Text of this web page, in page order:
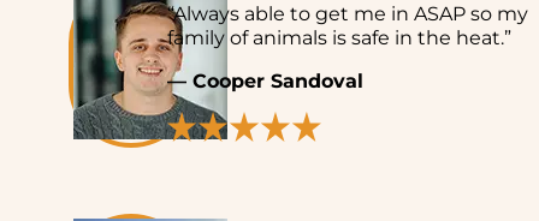
“Always able to get me in ASAP so my
family of animals is safe in the heat.”
— Cooper Sandoval